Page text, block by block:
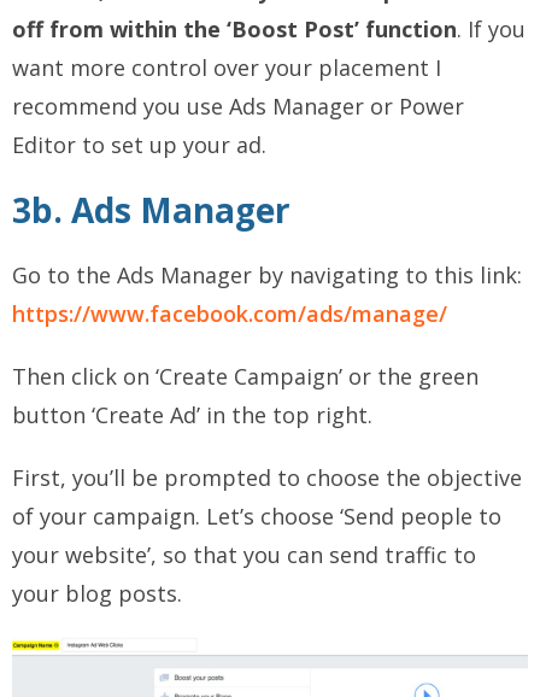
off from within the ‘Boost Post’ function. If you
want more control over your placement I
recommend you use Ads Manager or Power
Editor to set up your ad.
3b. Ads Manager
Go to the Ads Manager by navigating to this link:
https://www.facebook.com/ads/manage/
Then click on ‘Create Campaign’ or the green
button ‘Create Ad’ in the top right.
First, you’ll be prompted to choose the objective
of your campaign. Let’s choose ‘Send people to
your website’, so that you can send traffic to
your blog posts.